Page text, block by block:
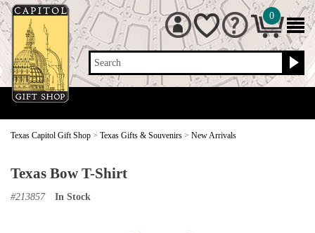
Search
0
Texas Capitol Gift Shop > Texas Gifts & Souvenirs > New Arrivals
Texas Bow T-Shirt
#213857 In Stock